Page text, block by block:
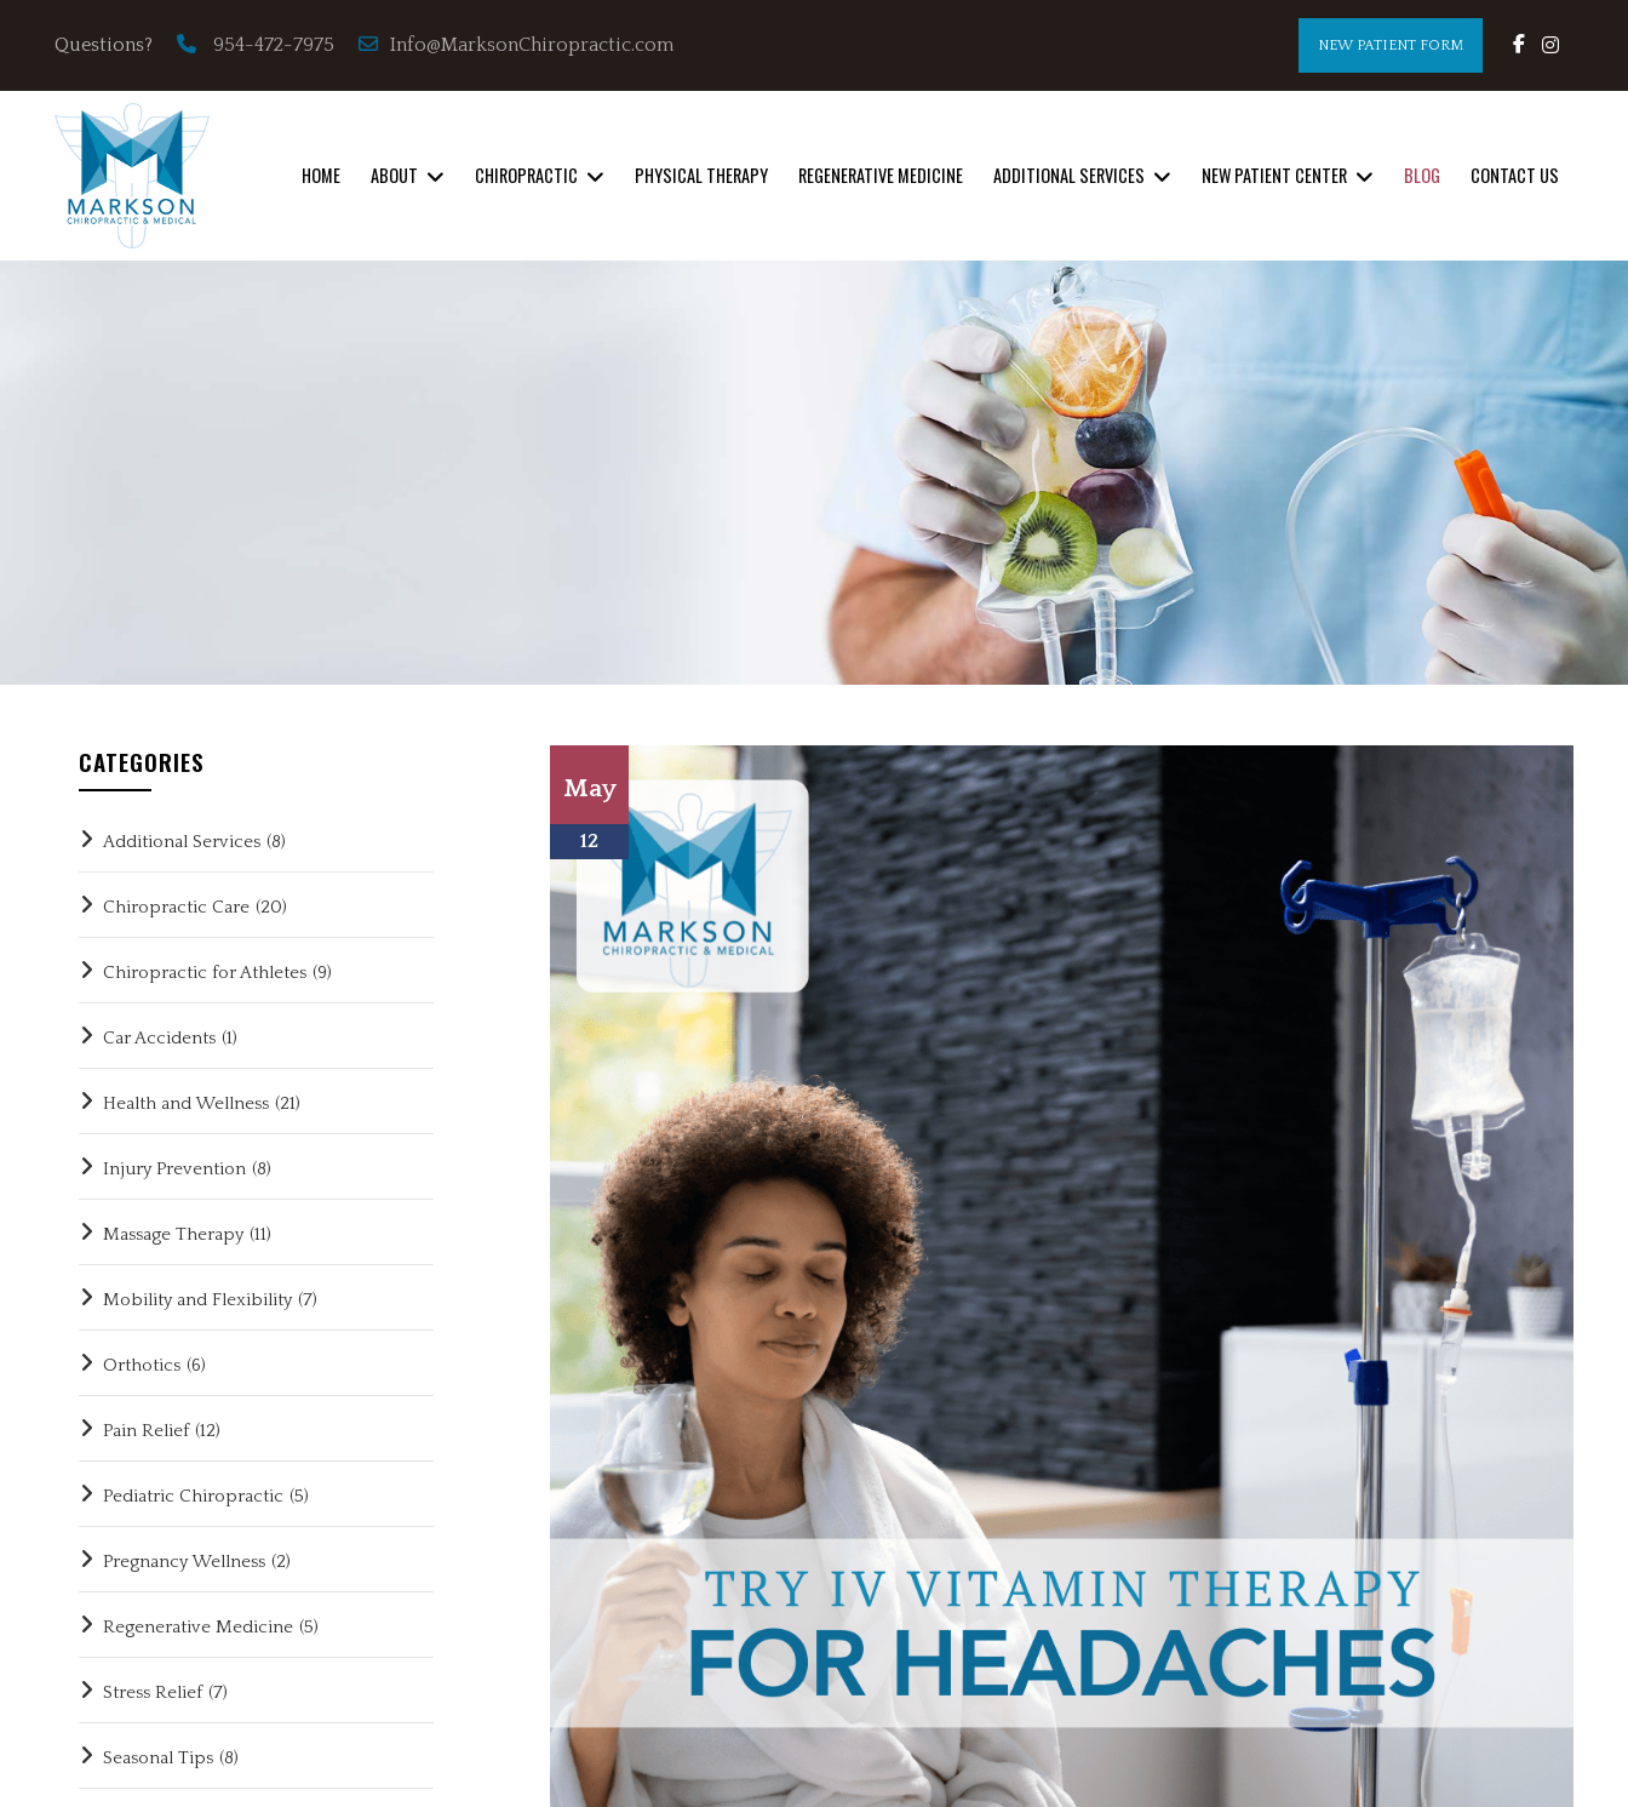
Questions? 954-472-7975 Info@MarksonChiropractic.com NEW PATIENT FORM
HOME ABOUT CHIROPRACTIC PHYSICAL THERAPY REGENERATIVE MEDICINE ADDITIONAL SERVICES NEW PATIENT CENTER BLOG CONTACT US
May
12
CATEGORIES
Additional Services (8)
Chiropractic Care (20)
Chiropractic for Athletes (9)
Car Accidents (1)
Health and Wellness (21)
Injury Prevention (8)
Massage Therapy (11)
Mobility and Flexibility (7)
Orthotics (6)
Pain Relief (12)
Pediatric Chiropractic (5)
Pregnancy Wellness (2)
Regenerative Medicine (5)
Stress Relief (7)
Seasonal Tips (8)